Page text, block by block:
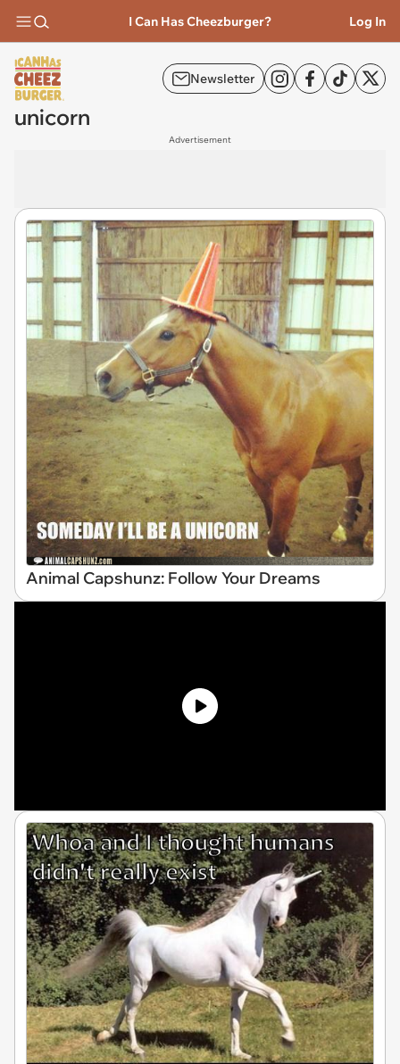
I Can Has Cheezburger? Log In
Newsletter
unicorn
Advertisement
Animal Capshunz: Follow Your Dreams